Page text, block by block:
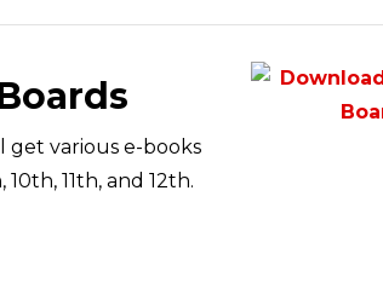
get various e-books
11th, and 12th.